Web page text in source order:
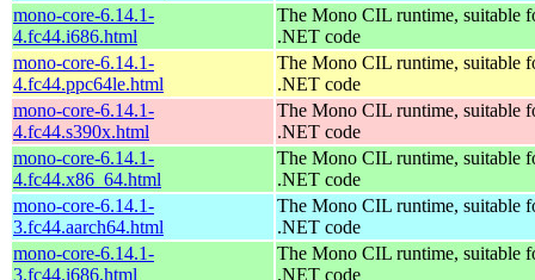
mono-core-6.14.1-
4.fc44.i686.html
The Mono CIL runtime, suitable
.NET code
mono-core-6.14.1-
4.fc44.ppc64le.html
The Mono CIL runtime, suitable
.NET code
mono-core-6.14.1-
4.fc44.s390x.html
The Mono CIL runtime, suitable
.NET code
mono-core-6.14.1-
4.fc44.x86_64.html
The Mono CIL runtime, suitable
.NET code
mono-core-6.14.1-
3.fc44.aarch64.html
The Mono CIL runtime, suitable
.NET code
mono-core-6.14.1-
3.fc44.i686.html
The Mono CIL runtime, suitable
.NET code